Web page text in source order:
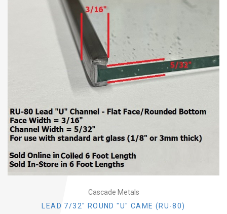
Cascade Metals
LEAD 7/32" ROUND "U" CAME (RU-80)